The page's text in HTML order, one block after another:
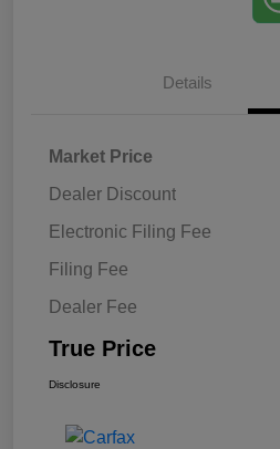
Details
Market Price
Dealer Discount
Electronic Filing Fee
Filing Fee
Dealer Fee
True Price
Disclosure